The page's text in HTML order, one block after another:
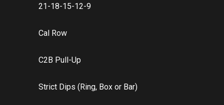
21-18-15-12-9
Cal Row
C2B Pull-Up
Strict Dips (Ring, Box or Bar)